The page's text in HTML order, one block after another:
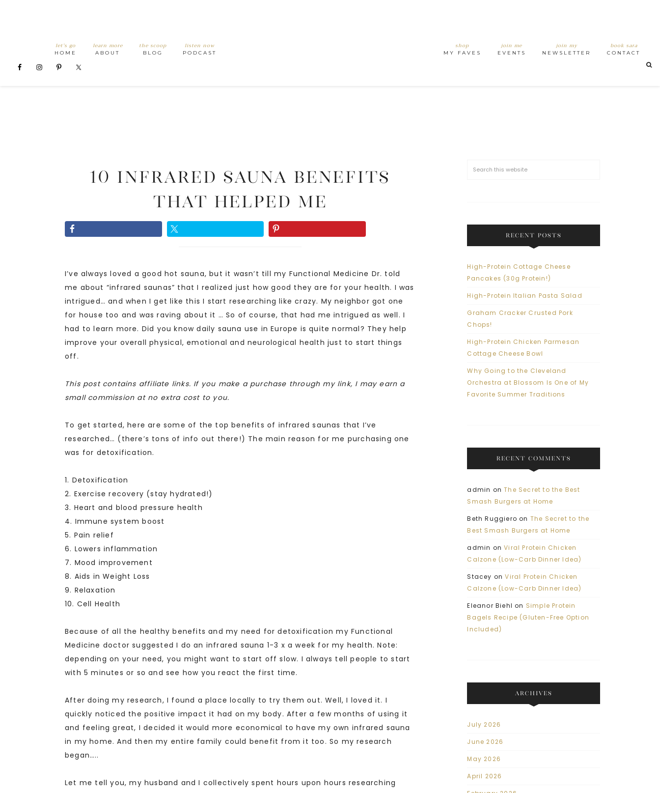
let’s go
HOME
learn more
ABOUT
the scoop
BLOG
listen now
PODCAST
shop
MY FAVES
join me
EVENTS
join my
NEWSLETTER
book sara
CONTACT
10 Infrared Sauna Benefits
that Helped Me
I’ve always loved a good hot sauna, but it wasn’t till my Functional Medicine Dr. told
me about “infrared saunas” that I realized just how good they are for your health. I was
intrigued… and when I get like this I start researching like crazy. My neighbor got one
for house too and was raving about it … So of course, that had me intrigued as well. I
had to learn more. Did you know daily sauna use in Europe is quite normal? They help
improve your overall physical, emotional and neurological health just to start things
off.
This post contains affiliate links. If you make a purchase through my link, I may earn a
small commission at no extra cost to you.
To get started, here are some of the top benefits of infrared saunas that I’ve
researched… (there’s tons of info out there!) The main reason for me purchasing one
was for detoxification.
1. Detoxification
2. Exercise recovery (stay hydrated!)
3. Heart and blood pressure health
4. Immune system boost
5. Pain relief
6. Lowers inflammation
7. Mood improvement
8. Aids in Weight Loss
9. Relaxation
10. Cell Health
Because of all the healthy benefits and my need for detoxification my Functional
Medicine doctor suggested I do an infrared sauna 1-3 x a week for my health. Note:
depending on your need, you might want to start off slow. I always tell people to start
with 5 minutes or so and see how you react the first time.
After doing my research, I found a place locally to try them out. Well, I loved it. I
quickly noticed the positive impact it had on my body. After a few months of using it
and feeling great, I decided it would more economical to have my own infrared sauna
in my home. And then my entire family could benefit from it too. So my research
began…..
Let me tell you, my husband and I collectively spent hours upon hours researching
RECENT POSTS
High-Protein Cottage Cheese
Pancakes (30g Protein!)
High-Protein Italian Pasta Salad
Graham Cracker Crusted Pork
Chops!
High-Protein Chicken Parmesan
Cottage Cheese Bowl
Why Going to the Cleveland
Orchestra at Blossom Is One of My
Favorite Summer Traditions
RECENT COMMENTS
admin onThe Secret to the Best
Smash Burgers at Home
Beth Ruggiero on The Secret to the
Best Smash Burgers at Home
admin onViral Protein Chicken
Calzone (Low-Carb Dinner Idea)
Stacey onViral Protein Chicken
Calzone (Low-Carb Dinner Idea)
Eleanor Biehl on Simple Protein
Bagels Recipe (Gluten-Free Option
Included)
ARCHIVES
July 2026
June 2026
May 2026
April 2026